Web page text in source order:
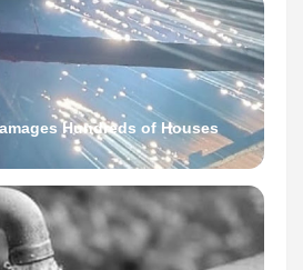
Hundreds of Houses